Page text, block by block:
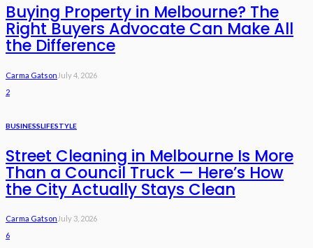
Buying Property in Melbourne? The
Right Buyers Advocate Can Make All
the Difference
Carma Gatson July 4, 2026
2
BUSINESSLIFESTYLE
Street Cleaning in Melbourne Is More
Than a Council Truck — Here’s How
the City Actually Stays Clean
Carma Gatson July 3, 2026
6